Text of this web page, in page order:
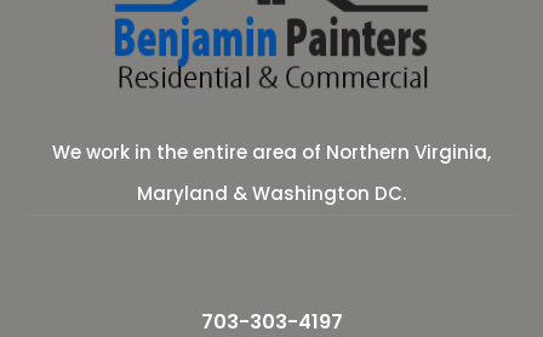
We work in the entire area of Northern Virginia,
Maryland & Washington DC.
703-303-4197